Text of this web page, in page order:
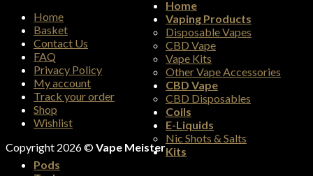
Home
Basket
Contact Us
FAQ
Privacy Policy
My account
Track your order
Shop
Wishlist
Copyright 2026 ©Vape Meister
Home
Vaping Products
Disposable Vapes
CBD Vape
Vape Kits
Other Vape Accessories
CBD Vape
CBD Disposables
Coils
E-Liquids
Nic Shots & Salts
Kits
Pods